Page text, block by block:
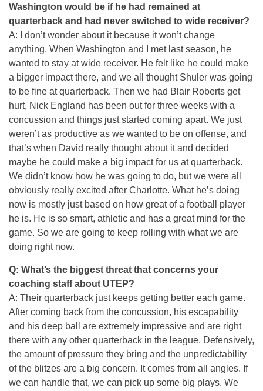
Washington would be if he had remained at
quarterback and had never switched to wide receiver?
A: I don’t wonder about it because it won’t change
anything. When Washington and I met last season, he
wanted to stay at wide receiver. He felt like he could make
a bigger impact there, and we all thought Shuler was going
to be fine at quarterback. Then we had Blair Roberts get
hurt, Nick England has been out for three weeks with a
concussion and things just started coming apart. We just
weren’t as productive as we wanted to be on offense, and
that’s when David really thought about it and decided
maybe he could make a big impact for us at quarterback.
We didn’t know how he was going to do, but we were all
obviously really excited after Charlotte. What he’s doing
now is mostly just based on how great of a football player
he is. He is so smart, athletic and has a great mind for the
game. So we are going to keep rolling with what we are
doing right now.
Q: What’s the biggest threat that concerns your
coaching staff about UTEP?
A: Their quarterback just keeps getting better each game.
After coming back from the concussion, his escapability
and his deep ball are extremely impressive and are right
there with any other quarterback in the league. Defensively,
the amount of pressure they bring and the unpredictability
of the blitzes are a big concern. It comes from all angles. If
we can handle that, we can pick up some big plays. We